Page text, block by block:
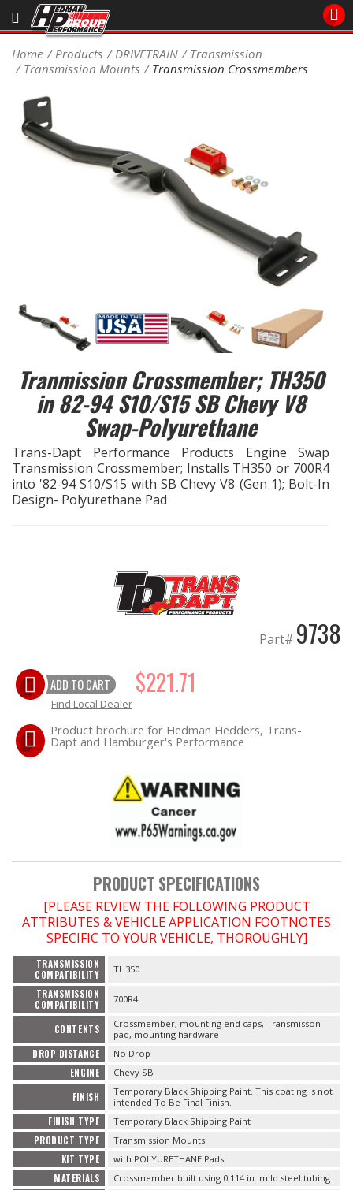
Sales/Tech 562.921.0404
SEARCH
Signup for Newsletter
DEALER LOCATOR
PRODUCTS
ENGINE MOUNTING
ENGINE SWAP Kits
EXHAUST System
FUEL System
GASKETS
HEADER Components
LS SWAP Central
OILING System
SHOP EQUIPMENT
WHEELS & BRAKES
-CLEARANCE / OVERSTOCK-
-PROMOTIONAL Items-
Contact
FAQ
Home Products DRIVETRAIN
Transmission
Transmission Mounts
Transmission Crossmembers
Tranmission Crossmember; TH350
in 82-94 S10/S15 SB Chevy V8
Swap-Polyurethane
Trans-Dapt Performance Products Engine Swap
Transmission Crossmember; Installs TH350 or 700R4
into '82-94 S10/S15 with SB Chevy V8 (Gen 1); Bolt-In
Design- Polyurethane Pad
Part# 9738
ADD TO CART $221.71
Find Local Dealer
Product brochure for Hedman Hedders, Trans-
Dapt and Hamburger's Performance
PRODUCT SPECIFICATIONS
[PLEASE REVIEW THE FOLLOWING PRODUCT
ATTRIBUTES & VEHICLE APPLICATION FOOTNOTES
SPECIFIC TO YOUR VEHICLE, THOROUGHLY]
TRANSMISSION
COMPATIBILITY
TH350
TRANSMISSION
COMPATIBILITY
700R4
CONTENTS
Crossmember, mounting end caps, Transmisson
pad, mounting hardware
DROP DISTANCE No Drop
ENGINE Chevy SB
FINISH
Temporary Black Shipping Paint. This coating is not
intended To Be Final Finish.
FINISH TYPE Temporary Black Shipping Paint
PRODUCT TYPE Transmission Mounts
KIT TYPE with POLYURETHANE Pads
MATERIALS Crossmember built using 0.114 in. mild steel tubing.